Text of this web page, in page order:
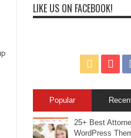
LIKE US ON FACEBOOK!
Popular
25+ Best
WordPress